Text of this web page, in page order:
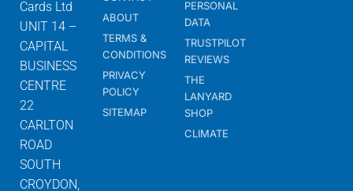
Cards Ltd
UNIT 14 –
CAPITAL
BUSINESS
CENTRE
22
CARLTON
ROAD
SOUTH
CROYDON,
ABOUT
TERMS &
CONDITIONS
PRIVACY
POLICY
SITEMAP
PERSONAL
DATA
TRUSTPILOT
REVIEWS
THE
LANYARD
SHOP
CLIMATE